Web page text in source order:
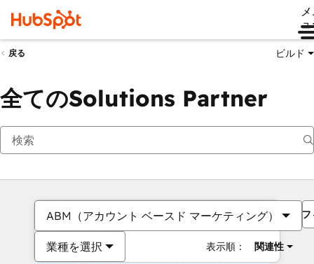
戻る ビルド
全てのSolutions Partner
ABM（アカウント ベースド マーケティング）
業種を選択 表示順： 関連性